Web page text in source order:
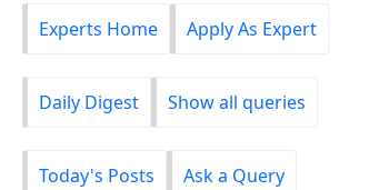
Experts Home Apply As Expert
Daily Digest Show all queries
Today's Posts Ask a Query